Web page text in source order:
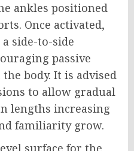
ankles positioned
Once activated,
side-to-side
passive
body. It is advised
to allow gradual
lengths increasing
familiarity grow.
surface for the